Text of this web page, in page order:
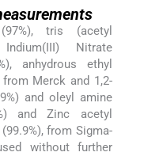
tris (acetyl
Nitrate
anhydrous ethyl
Merck and 1,2-
and oleyl amine
and Zinc acetyl
from Sigma-
without further